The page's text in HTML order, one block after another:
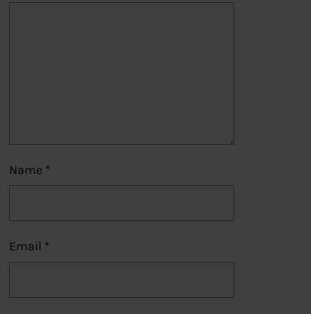
Name *
Email *